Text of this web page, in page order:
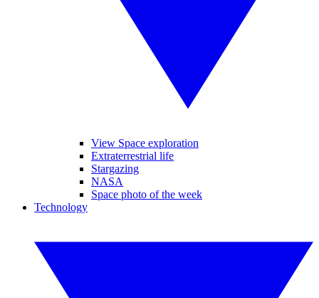
View Space exploration
Extraterrestrial life
Stargazing
NASA
Space photo of the week
Technology